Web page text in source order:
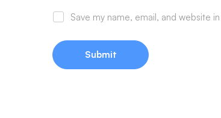
Save my name, email, and website